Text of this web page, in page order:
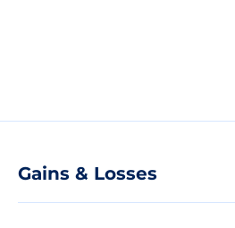
Gains & Losses